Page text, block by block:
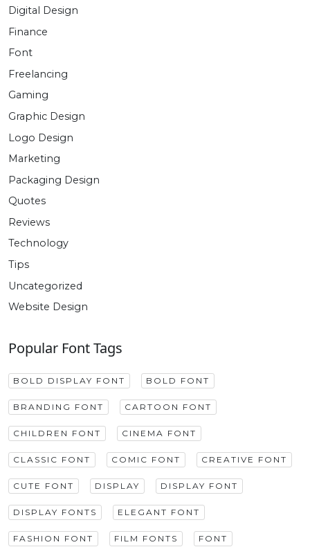
Digital Design
Finance
Font
Freelancing
Gaming
Graphic Design
Logo Design
Marketing
Packaging Design
Quotes
Reviews
Technology
Tips
Uncategorized
Website Design
Popular Font Tags
BOLD DISPLAY FONT BOLD FONT
BRANDING FONT CARTOON FONT
CHILDREN FONT CINEMA FONT
CLASSIC FONT COMIC FONT CREATIVE FONT
CUTE FONT DISPLAY DISPLAY FONT
DISPLAY FONTS ELEGANT FONT
FASHION FONT FILM FONTS FONT